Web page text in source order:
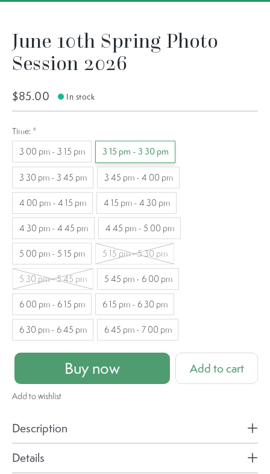
June 10th Spring Photo
Session 2026
$85.00 In stock
Time: *
3 00 pm - 3 15 pm 3 15 pm - 3 30 pm
3 30 pm - 3 45 pm 3 45 pm - 4 00 pm
4 00 pm - 4 15 pm 4 15 pm - 4 30 pm
4 30 pm - 4 45 pm 4 45 pm - 5 00 pm
5 00 pm - 5 15 pm 5 15 pm - 5 30 pm
5 30 pm - 5 45 pm 5 45 pm - 6 00 pm
6 00 pm - 6 15 pm 6 15 pm - 6 30 pm
6 30 pm - 6 45 pm 6 45 pm - 7 00 pm
Buy now Add to cart
Add to wishlist
Description
Details